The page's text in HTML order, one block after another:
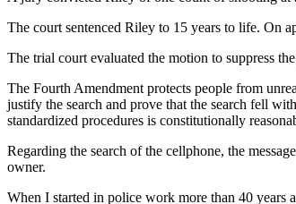
The court sentenced Riley to 15 years to life. On
The trial court evaluated the motion to suppress
The Fourth Amendment protects people from
justify the search and prove that the search fell
standardized procedures is constitutionally
Regarding the search of the cellphone, the
owner.
When I started in police work more than 40 years